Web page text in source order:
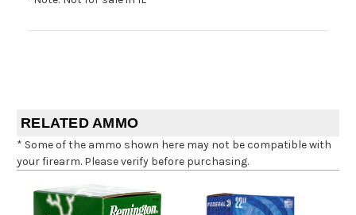
RELATED AMMO
* Some of the ammo shown here may not be compatible with
your firearm. Please verify before purchasing.